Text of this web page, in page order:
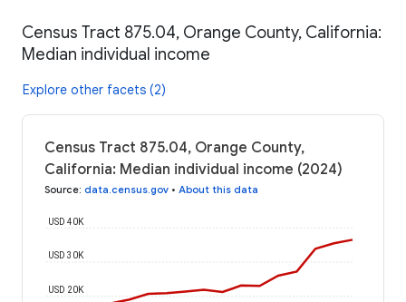
Census Tract 875.04, Orange County, California:
Median individual income
Explore other facets (2)
Census Tract 875.04, Orange County,
California: Median individual income (2024)
Source: data.census.gov • About this data
USD 20K
USD 30K
USD 40K